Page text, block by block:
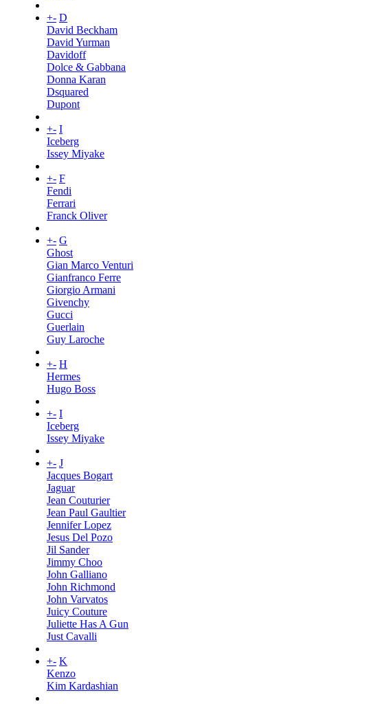
+- D
David Beckham
David Yurman
Davidoff
Dolce & Gabbana
Donna Karan
Dsquared
Dupont
+- I
Iceberg
Issey Miyake
+- F
Fendi
Ferrari
Franck Oliver
+- G
Ghost
Gian Marco Venturi
Gianfranco Ferre
Giorgio Armani
Givenchy
Gucci
Guerlain
Guy Laroche
+- H
Hermes
Hugo Boss
+- I
Iceberg
Issey Miyake
+- J
Jacques Bogart
Jaguar
Jean Couturier
Jean Paul Gaultier
Jennifer Lopez
Jesus Del Pozo
Jil Sander
Jimmy Choo
John Galliano
John Richmond
John Varvatos
Juicy Couture
Juliette Has A Gun
Just Cavalli
+- K
Kenzo
Kim Kardashian